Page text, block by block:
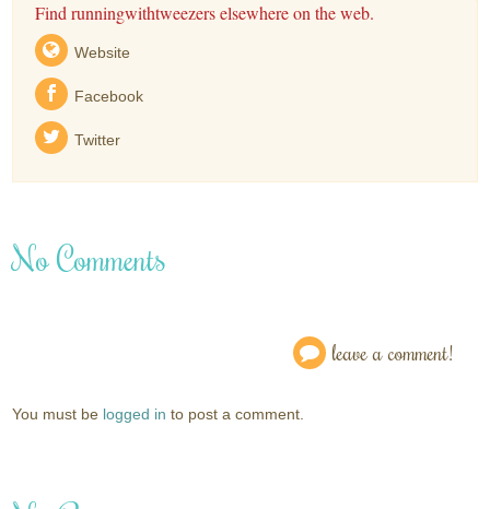
Find runningwithtweezers elsewhere on the web.
Website
Facebook
Twitter
No Comments
leave a comment!
You must be logged in to post a comment.